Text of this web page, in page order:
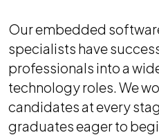
Our embedded
specialists have
professionals into a
technology roles. We
candidates at every
graduates eager to